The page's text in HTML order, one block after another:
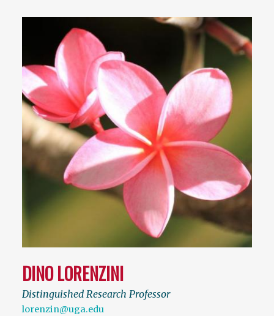
DINO LORENZINI
Distinguished Research Professor
lorenzin@uga.edu